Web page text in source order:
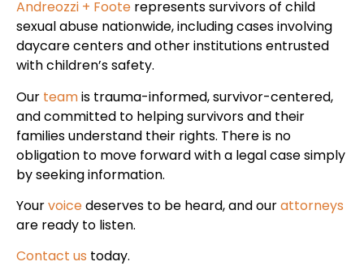
Andreozzi + Foote represents survivors of child
sexual abuse nationwide, including cases involving
daycare centers and other institutions entrusted
with children’s safety.
Our teamis trauma-informed, survivor-centered,
and committed to helping survivors and their
families understand their rights. There is no
obligation to move forward with a legal case simply
by seeking information.
Yourvoicedeserves to be heard, and ourattorneys
are ready to listen.
Contact us today.